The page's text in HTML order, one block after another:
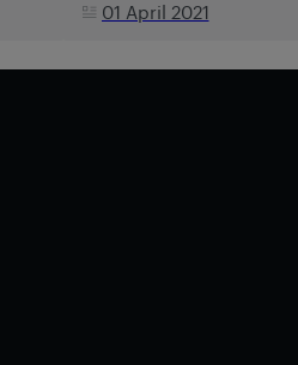
01 April 2021